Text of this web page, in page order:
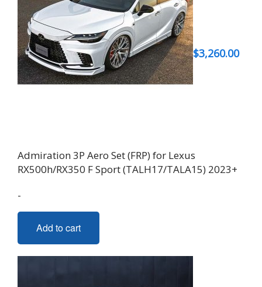
$3,260.00
Admiration 3P Aero Set (FRP) for Lexus
RX500h/RX350 F Sport (TALH17/TALA15) 2023+
-
Add to cart